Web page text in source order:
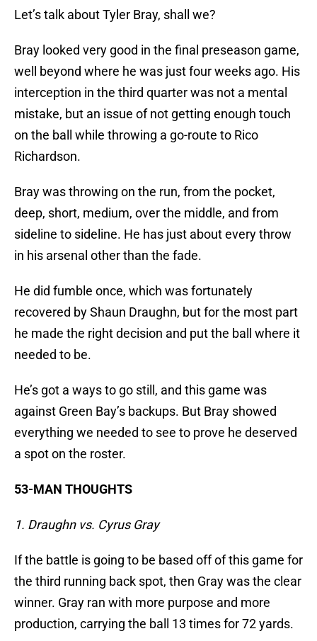
Let’s talk about Tyler Bray, shall we?
Bray looked very good in the final preseason game,
well beyond where he was just four weeks ago. His
interception in the third quarter was not a mental
mistake, but an issue of not getting enough touch
on the ball while throwing a go-route to Rico
Richardson.
Bray was throwing on the run, from the pocket,
deep, short, medium, over the middle, and from
sideline to sideline. He has just about every throw
in his arsenal other than the fade.
He did fumble once, which was fortunately
recovered by Shaun Draughn, but for the most part
he made the right decision and put the ball where it
needed to be.
He’s got a ways to go still, and this game was
against Green Bay’s backups. But Bray showed
everything we needed to see to prove he deserved
a spot on the roster.
53-MAN THOUGHTS
1. Draughn vs. Cyrus Gray
If the battle is going to be based off of this game for
the third running back spot, then Gray was the clear
winner. Gray ran with more purpose and more
production, carrying the ball 13 times for 72 yards.